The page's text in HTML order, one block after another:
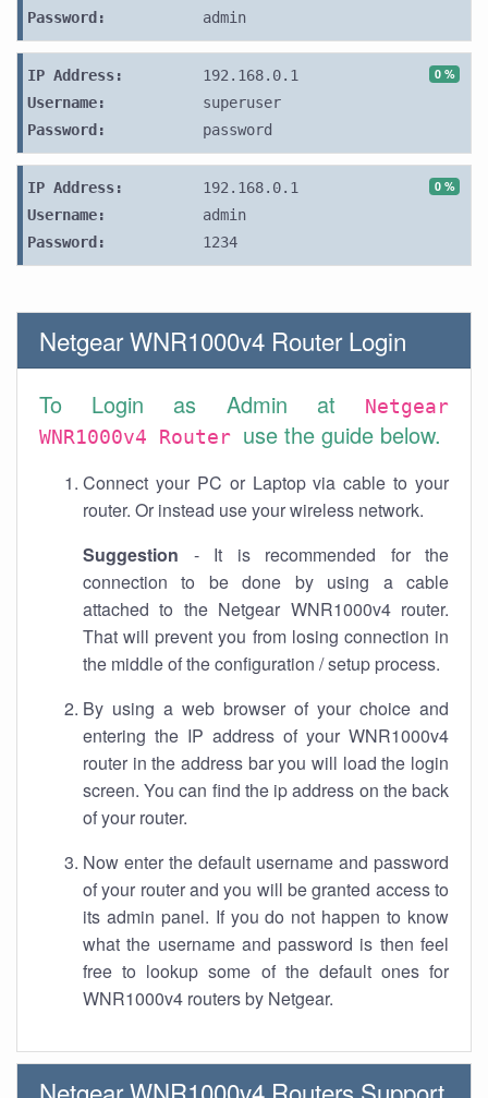
Password:
admin
0 %
IP Address:
192.168.0.1
Username:
superuser
Password:
password
0 %
IP Address:
192.168.0.1
Username:
admin
Password:
1234
Netgear WNR1000v4 Router Login
To Login as Admin at
Netgear
WNR1000v4 Router use the guide below.
Connect your PC or Laptop via cable to your
router. Or instead use your wireless network.
Suggestion - It is recommended for the
connection to be done by using a cable
attached to the Netgear WNR1000v4 router.
That will prevent you from losing connection in
the middle of the configuration / setup process.
By using a web browser of your choice and
entering the IP address of your WNR1000v4
router in the address bar you will load the login
screen. You can find the ip address on the back
of your router.
Now enter the default username and password
of your router and you will be granted access to
its admin panel. If you do not happen to know
what the username and password is then feel
free to lookup some of the default ones for
WNR1000v4 routers by Netgear.